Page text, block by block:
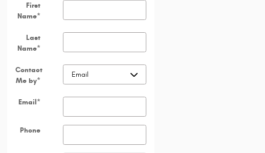
First
Name*
Last
Name*
Contact
Me by*
Email*
Phone